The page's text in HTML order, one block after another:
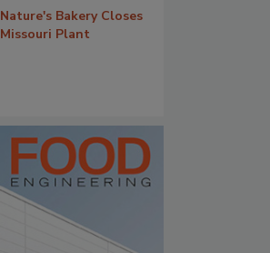
Nature's Bakery Closes
Missouri Plant